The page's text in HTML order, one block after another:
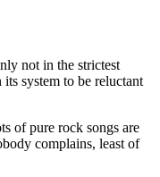
not in the strictest
system to be reluctant
of pure rock songs are
complains, least of